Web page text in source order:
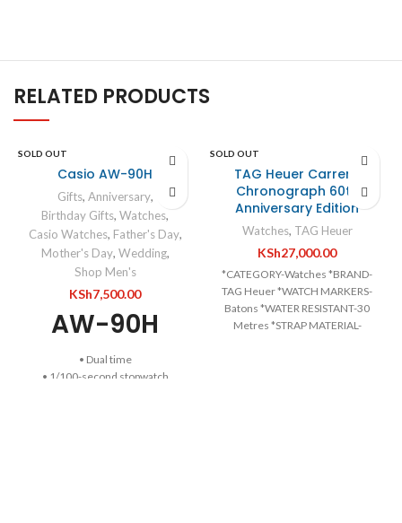
RELATED PRODUCTS
SOLD OUT
Casio AW-90H
Gifts, Anniversary,
Birthday Gifts, Watches,
Casio Watches, Father's Day,
Mother's Day, Wedding,
Shop Men's
KSh7,500.00
AW-90H
• Dual time
• 1/100-second stopwatch
SOLD OUT
TAG Heuer Carrera
Chronograph 60th
Anniversary Edition
Watches, TAG Heuer
KSh27,000.00
*CATEGORY-Watches *BRAND-
TAG Heuer *WATCH MARKERS-
Batons *WATER RESISTANT-30
Metres *STRAP MATERIAL-